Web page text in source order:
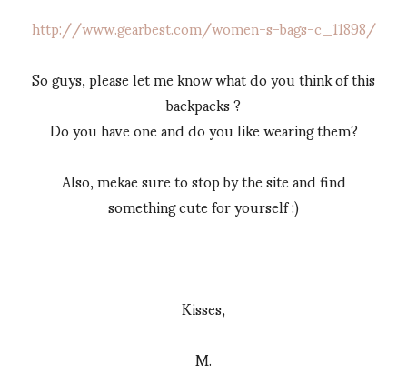
http://www.gearbest.com/women-s-bags-c_11898/
So guys, please let me know what do you think of this
backpacks ?
Do you have one and do you like wearing them?
Also, mekae sure to stop by the site and find
something cute for yourself :)
Kisses,
M.